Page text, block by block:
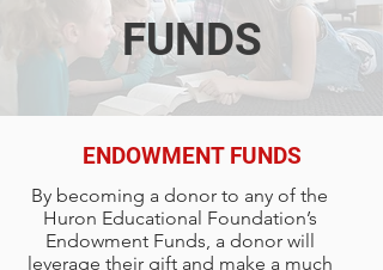
FUNDS
By becoming a donor to any of the
Huron Educational Foundation’s
Endowment Funds, a donor will
leverage their gift and make a much
ENDOWMENT FUNDS